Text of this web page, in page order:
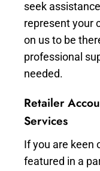
seek
represent your
on us to be
professional
needed.
Retailer
Services
If you are keen
featured in a